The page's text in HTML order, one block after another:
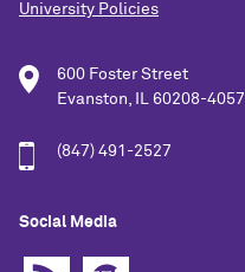
University Policies
600 Foster Street
Evanston, IL 60208-4057
(847) 491-2527
Social Media